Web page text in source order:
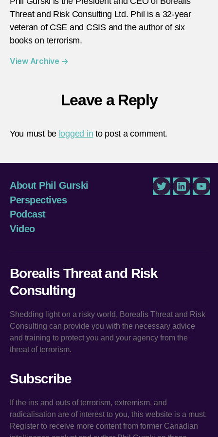
Threat and Risk Consulting Ltd. Phil is a 32-year
veteran of CSE and CSIS and the author of six
books on terrorism.
View Archive →
Leave a Reply
You must be logged in to post a comment.
About Phil Gurski
Perspectives
Podcast
Video
TwitterLinkedIn
Borealis Threat and Risk
Consulting
Shedding light on a risky world, Borealis Threat and Risk
Consulting can provide you with the necessary advice
and training to protect you and your agency from the
threat of terrorism.
Subscribe
If the ins and outs of terrorism, extremism, and
radicalisation are of interest to you, this website is a must.
Register to receive more content from former Canadian